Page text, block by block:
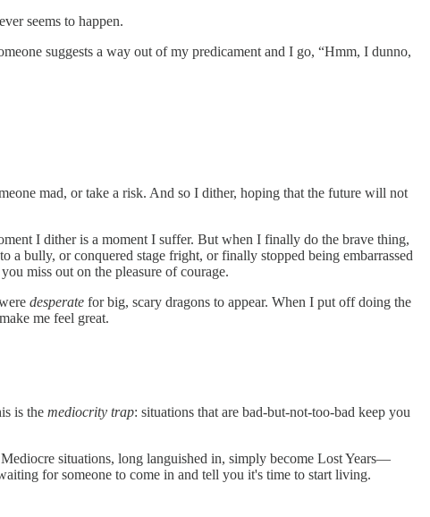
seems to happen.
suggests a way out of my predicament and I go, “Hmm, I dunno,
mad, or take a risk. And so I dither, hoping that the future will not
I dither is a moment I suffer. But when I finally do the brave thing,
bully, or conquered stage fright, or finally stopped being embarrassed
miss out on the pleasure of courage.
desperate for big, scary dragons to appear. When I put off doing the
me feel great.
is the mediocrity trap: situations that are bad-but-not-too-bad keep you
situations, long languished in, simply become Lost Years—
for someone to come in and tell you it's time to start living.